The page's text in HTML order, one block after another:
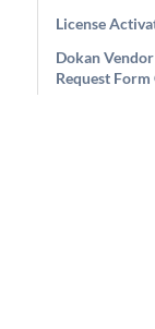
License
Dokan
Request Form